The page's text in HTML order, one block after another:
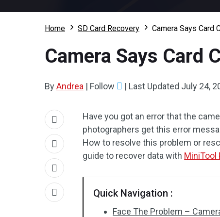
Home SD Card Recovery Camera Says Card
Camera Says Card
ByAndrea | Follow | Last Updated July 24,
Have you got an error that the
photographers get this error
How to resolve this problem or
guide to recover data with MiniTool
Quick Navigation :
Face The Problem –